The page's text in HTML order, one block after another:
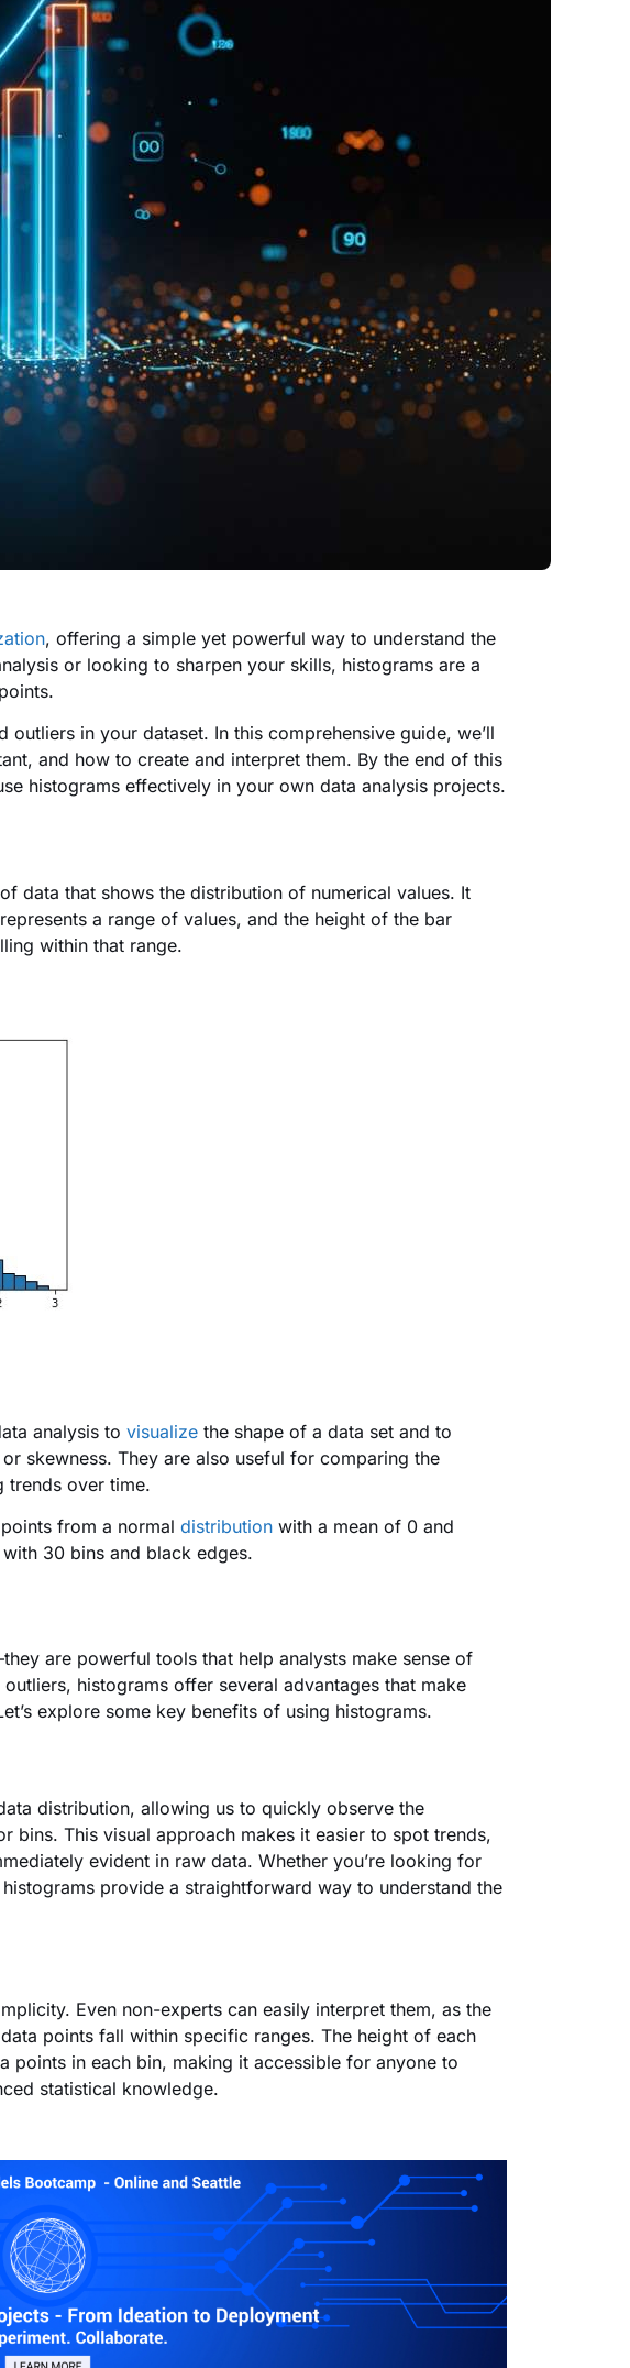
, offering a simple yet powerful way to understand the
or looking to sharpen your skills, histograms are a
in your dataset. In this comprehensive guide, we’ll
and how to create and interpret them. By the end of this
histograms effectively in your own data analysis projects.
data that shows the distribution of numerical values. It
a range of values, and the height of the bar
within that range.
analysis to visualize the shape of a data set and to
skewness. They are also useful for comparing the
trends over time.
from a normal distribution with a mean of 0 and
30 bins and black edges.
are powerful tools that help analysts make sense of
histograms offer several advantages that make
explore some key benefits of using histograms.
distribution, allowing us to quickly observe the
bins. This visual approach makes it easier to spot trends,
evident in raw data. Whether you’re looking for
provide a straightforward way to understand the
Even non-experts can easily interpret them, as the
points fall within specific ranges. The height of each
in each bin, making it accessible for anyone to
statistical knowledge.